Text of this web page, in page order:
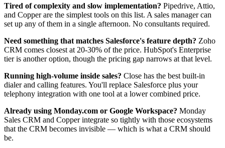
Tired of complexity and slow implementation? Pipedrive, Attio,
and Copper are the simplest tools on this list. A sales manager can
set up any of them in a single afternoon. No consultants required.
Need something that matches Salesforce's feature depth? Zoho
CRM comes closest at 20-30% of the price. HubSpot's Enterprise
tier is another option, though the pricing gap narrows at that level.
Running high-volume inside sales? Close has the best built-in
dialer and calling features. You'll replace Salesforce plus your
telephony integration with one tool at a lower combined price.
Already using Monday.com or Google Workspace? Monday
Sales CRM and Copper integrate so tightly with those ecosystems
that the CRM becomes invisible — which is what a CRM should
be.